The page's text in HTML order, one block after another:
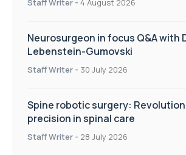
Staff Writer - 4 August 2026
Neurosurgeon in focus Q&A with
Lebenstein-Gumovski
Staff Writer - 30 July 2026
Spine robotic surgery:
precision in spinal care
Staff Writer - 28 July 2026